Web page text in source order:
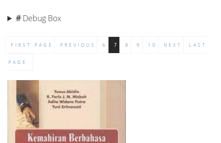
# Debug Box
FIRST PAGE PREVIOUS 6 7 8 9 10 NEXT LAST
PAGE